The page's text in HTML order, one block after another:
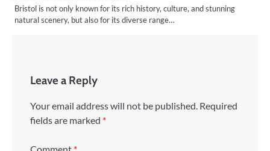
Bristol is not only known for its rich history, culture, and stunning
natural scenery, but also for its diverse range…
Leave a Reply
Your email address will not be published. Required
fields are marked *